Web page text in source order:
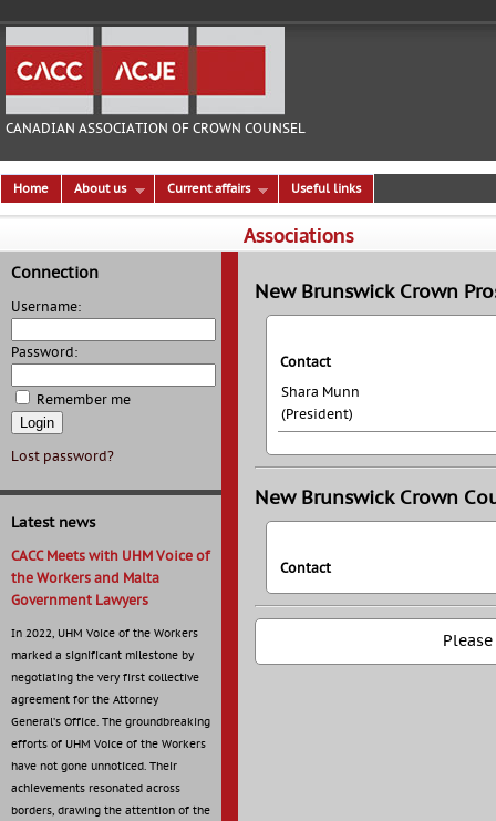
CANADIAN ASSOCIATION OF CROWN COUNSEL
Home About us Current affairs Useful links
Associations
Connection
Username:
Password:
Remember me
Lost password?
Latest news
CACC Meets with UHM Voice of
the Workers and Malta
Government Lawyers
In 2022, UHM Voice of the Workers
marked a significant milestone by
negotiating the very first collective
agreement for the Attorney
General’s Office. The groundbreaking
efforts of UHM Voice of the Workers
have not gone unnoticed. Their
achievements resonated across
borders, drawing the attention of the
New Brunswick Crown
Contact
Shara Munn
(President)
New Brunswick Crown
Contact